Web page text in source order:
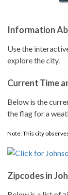
Information
Use the
explore the city.
Current Time
Below is the
the flag for a
Note: This city
Zipcodes in